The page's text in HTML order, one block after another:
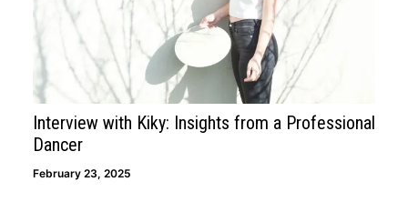
Interview with Kiky: Insights from a Professional
Dancer
February 23, 2025